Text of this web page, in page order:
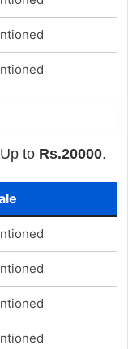
to Rs.20000.